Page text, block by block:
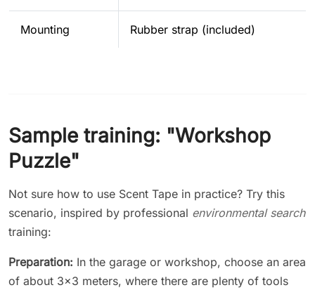
Mounting Rubber strap (included)
Sample training: "Workshop
Puzzle"
Not sure how to use Scent Tape in practice? Try this
scenario, inspired by professional environmental search
training:
Preparation: In the garage or workshop, choose an area
of about 3x3 meters, where there are plenty of tools